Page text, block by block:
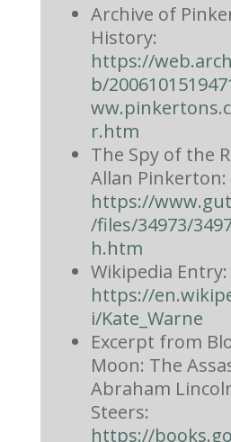
Archive of
History:
https://
b/
r.htm
The Spy of the
Allan Pinkerton:
https://
/files/34973/
h.htm
Wikipedia Entry:
https://
i/Kate_Warne
Excerpt from
Moon: The
Abraham
Steers:
https://